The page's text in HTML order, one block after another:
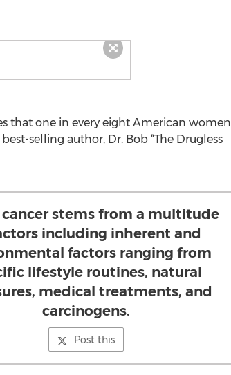
that one in every eight American women
selling author, Dr. Bob “The Drugless
cancer stems from a multitude
including inherent and
factors ranging from
lifestyle routines, natural
medical treatments, and
carcinogens.
Post this